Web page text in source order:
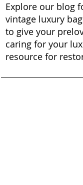
Explore our blog
vintage luxury
to give your
caring for your
resource for